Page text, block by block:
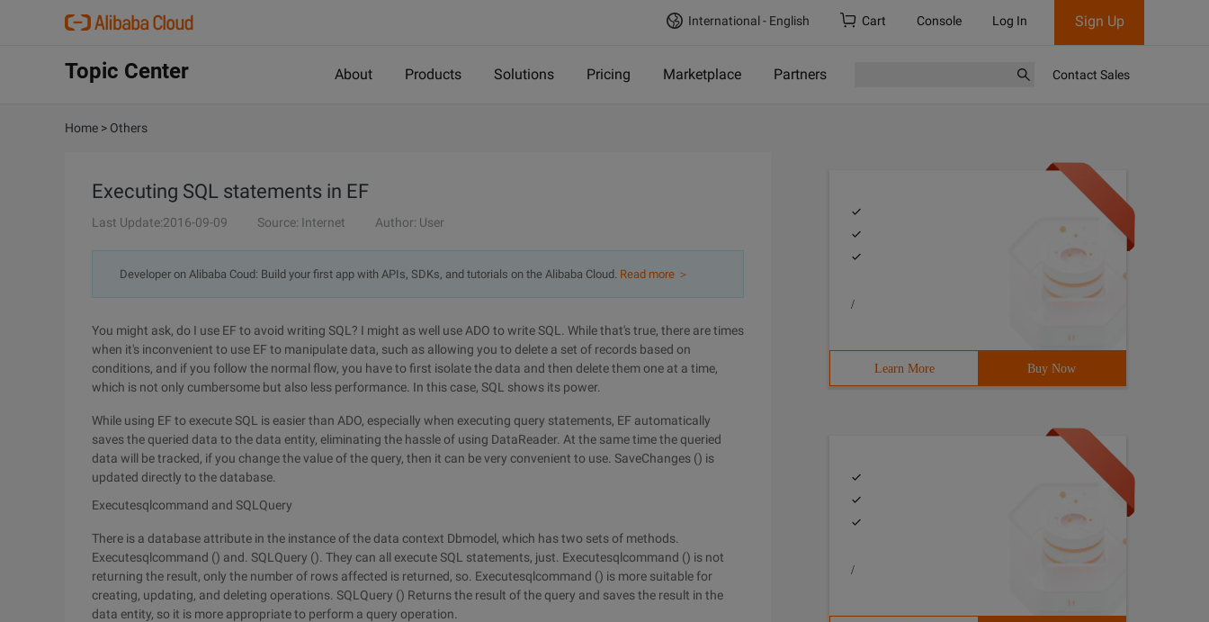
International - English Cart Console Log In Sign Up
Topic Center About Products Solutions Pricing Marketplace Partners Contact Sales
Home > Others
Executing SQL statements in EF
Last Update:2016-09-09 Source: Internet Author: User
Developer on Alibaba Coud: Build your first app with APIs, SDKs, and tutorials on the Alibaba Cloud. Read more ＞
You might ask, do I use EF to avoid writing SQL? I might as well use ADO to write SQL. While that's true, there are times
when it's inconvenient to use EF to manipulate data, such as allowing you to delete a set of records based on
conditions, and if you follow the normal flow, you have to first isolate the data and then delete them one at a time,
which is not only cumbersome but also less performance. In this case, SQL shows its power.
While using EF to execute SQL is easier than ADO, especially when executing query statements, EF automatically
saves the queried data to the data entity, eliminating the hassle of using DataReader. At the same time the queried
data will be tracked, if you change the value of the query, then it can be very convenient to use. SaveChanges () is
updated directly to the database.
Executesqlcommand and SQLQuery
There is a database attribute in the instance of the data context Dbmodel, which has two sets of methods.
Executesqlcommand () and. SQLQuery (). They can all execute SQL statements, just. Executesqlcommand () is not
returning the result, only the number of rows affected is returned, so. Executesqlcommand () is more suitable for
creating, updating, and deleting operations. SQLQuery () Returns the result of the query and saves the result in the
data entity, so it is more appropriate to perform a query operation.
/
Learn More Buy Now
/